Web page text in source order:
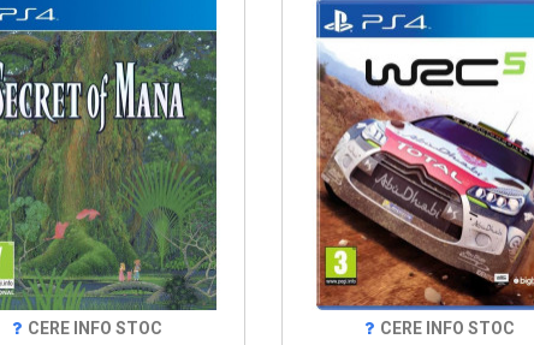
CERE INFO STOC
CERE INFO STOC